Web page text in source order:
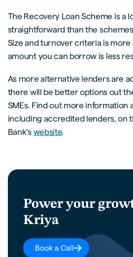
The Recovery Loan Scheme is a
straightforward than the schemes
Size and turnover criteria is more
amount you can borrow is less
As more alternative lenders are
there will be better options out
SMEs. Find out more information
including accredited lenders, on
Bank’s website.
Power your
Kriya
Book a Call